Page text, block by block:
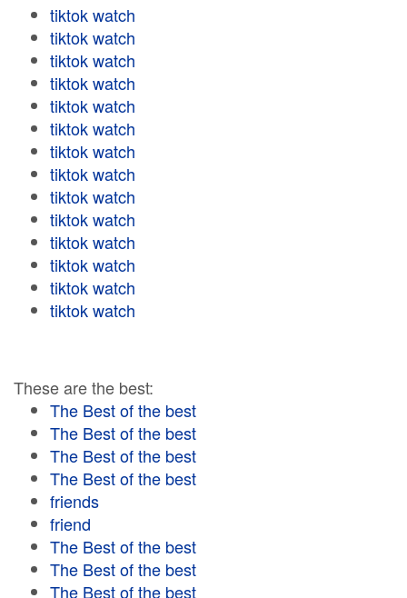
tiktok watch
tiktok watch
tiktok watch
tiktok watch
tiktok watch
tiktok watch
tiktok watch
tiktok watch
tiktok watch
tiktok watch
tiktok watch
tiktok watch
tiktok watch
tiktok watch
These are the best:
The Best of the best
The Best of the best
The Best of the best
The Best of the best
friends
friend
The Best of the best
The Best of the best
The Best of the best